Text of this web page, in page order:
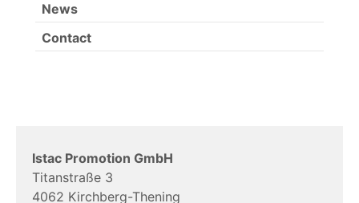
News
Contact
Istac Promotion GmbH
Titanstraße 3
4062 Kirchberg-Thening